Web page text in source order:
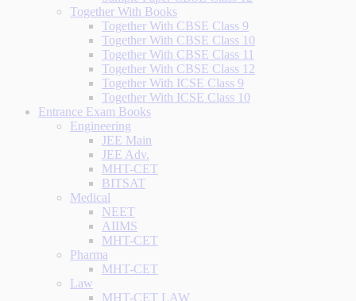
Together With Books
Together With CBSE Class 9
Together With CBSE Class 10
Together With CBSE Class 11
Together With CBSE Class 12
Together With ICSE Class 9
Together With ICSE Class 10
Entrance Exam Books
Engineering
JEE Main
JEE Adv.
MHT-CET
BITSAT
Medical
NEET
AIIMS
MHT-CET
Pharma
MHT-CET
Law
MHT-CET LAW